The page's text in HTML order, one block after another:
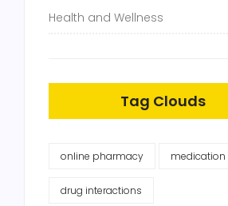
Health and Wellness
Tag Clouds
online pharmacy medication
drug interactions